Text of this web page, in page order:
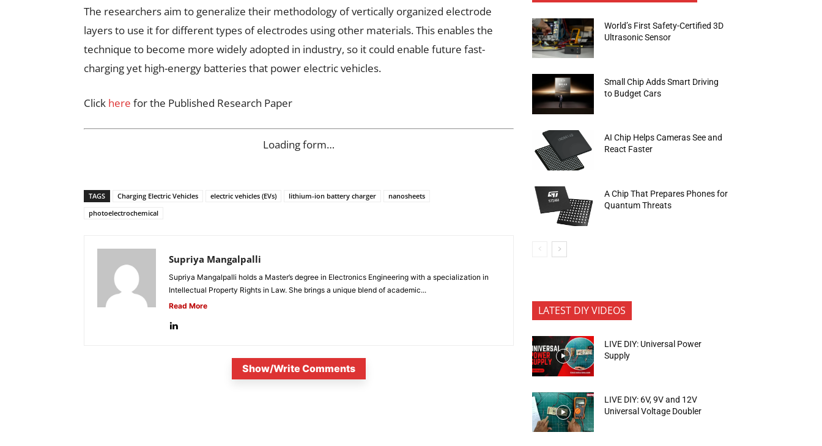
The researchers aim to generalize their methodology of vertically organized electrode
layers to use it for different types of electrodes using other materials. This enables the
technique to become more widely adopted in industry, so it could enable future fast-
charging yet high-energy batteries that power electric vehicles.
Click here for the Published Research Paper
Loading form…
TAGS Charging Electric Vehicles electric vehicles (EVs) lithium-ion battery charger
nanosheets
photoelectrochemical
Supriya Mangalpalli
Supriya Mangalpalli holds a Master’s degree in Electronics Engineering with a specialization in
Intellectual Property Rights in Law. She brings a unique blend of academic...
Read More
Show/Write Comments
World’s First Safety-Certified 3D
Ultrasonic Sensor
Small Chip Adds Smart Driving
to Budget Cars
AI Chip Helps Cameras See and
React Faster
A Chip That Prepares Phones for
Quantum Threats
LATEST DIY VIDEOS
LIVE DIY: Universal Power
Supply
LIVE DIY: 6V, 9V and 12V
Universal Voltage Doubler